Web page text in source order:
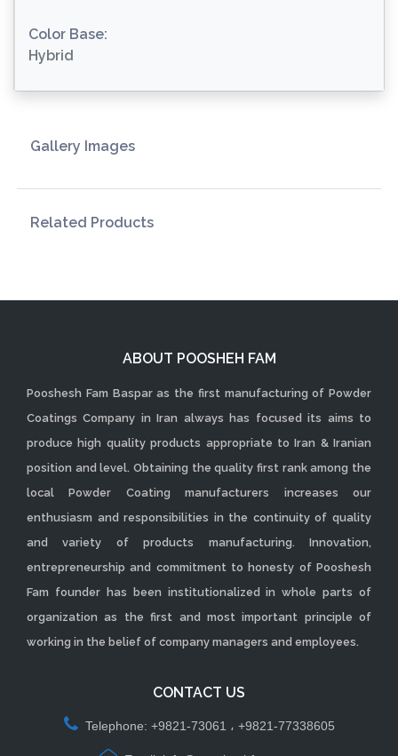
Color Base:
Hybrid
Gallery Images
Related Products
CONTACT US
Telephone: +9821-73061 ، +9821-77338605
ABOUT POOSHEH FAM
Pooshesh Fam Baspar as the first manufacturing of Powder
Coatings Company in Iran always has focused its aims to
produce high quality products appropriate to Iran & Iranian
position and level. Obtaining the quality first rank among the
local Powder Coating manufacturers increases our
enthusiasm and responsibilities in the continuity of quality
and variety of products manufacturing. Innovation,
entrepreneurship and commitment to honesty of Pooshesh
Fam founder has been institutionalized in whole parts of
organization as the first and most important principle of
working in the belief of company managers and employees.